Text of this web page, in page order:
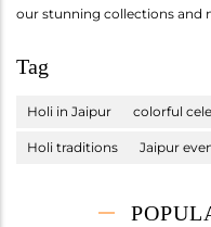
our stunning collections and
Tag
Holi in Jaipur colorful
Holi traditions Jaipur